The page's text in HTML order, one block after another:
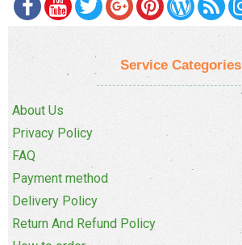
Service Categories
About Us
Privacy Policy
FAQ
Payment method
Delivery Policy
Return And Refund Policy